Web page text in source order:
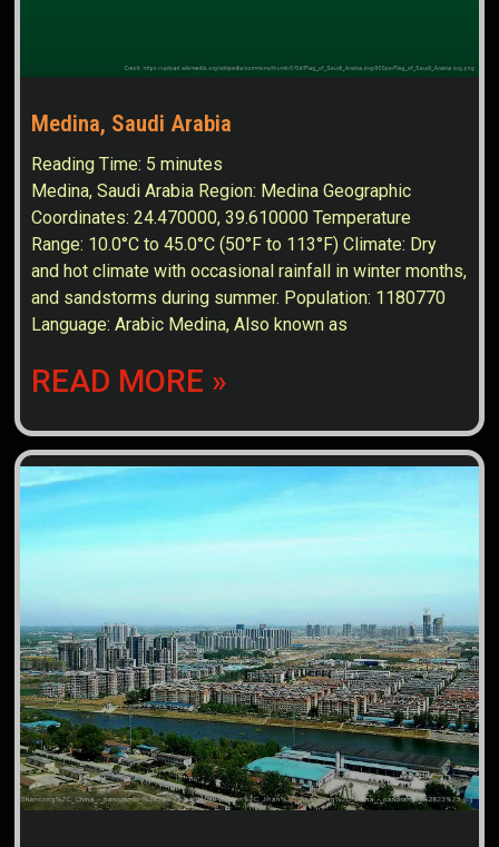
Medina, Saudi Arabia
Reading Time: 5 minutes
Medina, Saudi Arabia Region: Medina Geographic
Coordinates: 24.470000, 39.610000 Temperature
Range: 10.0°C to 45.0°C (50°F to 113°F) Climate: Dry
and hot climate with occasional rainfall in winter months,
and sandstorms during summer. Population: 1180770
Language: Arabic Medina, Also known as
READ MORE »